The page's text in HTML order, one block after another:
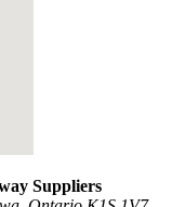
Suppliers